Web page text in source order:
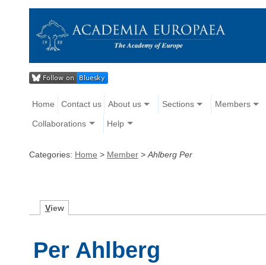
Home Contact us About us Sections Members
Collaborations Help
Categories: Home > Member > Ahlberg Per
View
Per Ahlberg